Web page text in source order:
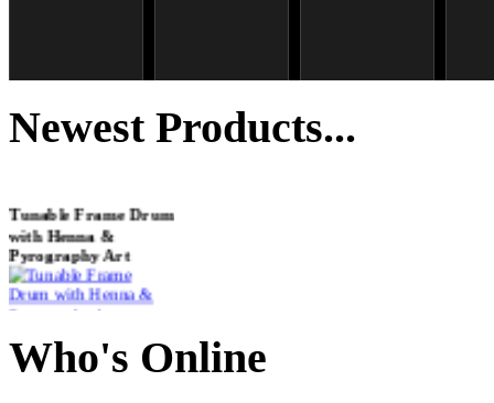
€304.00
Didgeridoo designed
€815.00
€790.00
NewestProducts...
Tunable Frame Drum
with Henna &
Pyrography Art
Who's Online